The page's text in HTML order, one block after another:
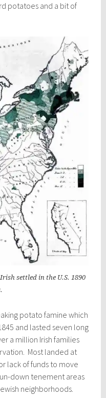
potatoes and a bit of
settled in the U.S. 1890
potato famine which
and lasted seven long
a million Irish families
Most landed at
lack of funds to move
down tenement areas
neighborhoods.